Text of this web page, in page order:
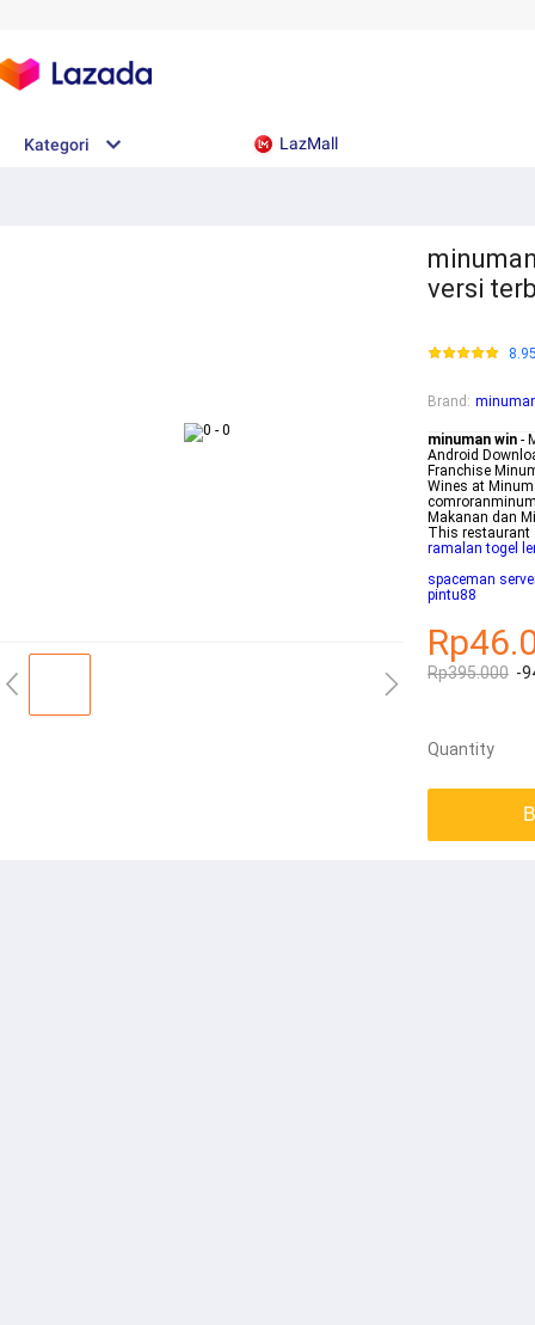
Kategori LazMall
versi
Brand :
minuman win -
Android
Franchise
Wines at
Makanan dan
This restaurant
ramalan togel
spaceman
pintu88
Rp395.000 -
Quantity